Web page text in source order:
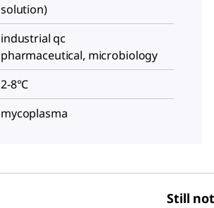
solution)
industrial qc
pharmaceutical, microbiology
2-8°C
mycoplasma
Still